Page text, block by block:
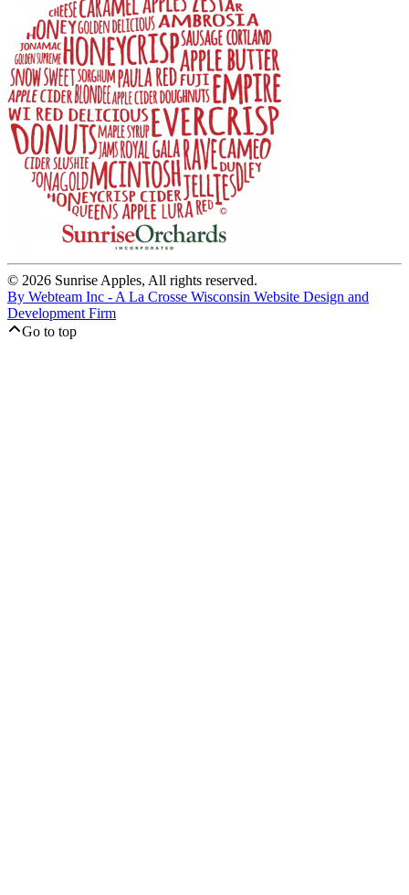
© 2026 Sunrise Apples, All rights reserved.
By Webteam Inc - A La Crosse Wisconsin Website Design and
Development Firm
Go to top